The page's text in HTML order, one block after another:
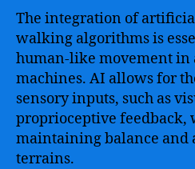
The integration of
walking algorithms is
human-like movement in
machines. AI allows for
sensory inputs, such as
proprioceptive feedback,
maintaining balance and
terrains.